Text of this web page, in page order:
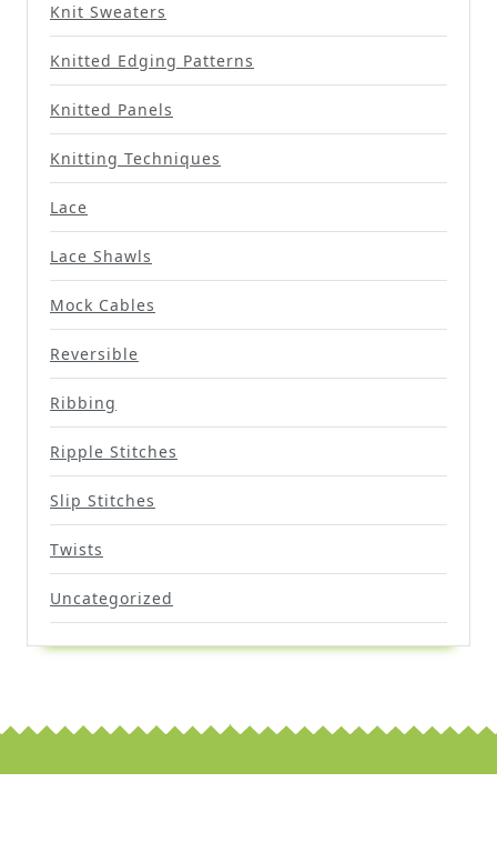
Knit Sweaters
Knitted Edging Patterns
Knitted Panels
Knitting Techniques
Lace
Lace Shawls
Mock Cables
Reversible
Ribbing
Ripple Stitches
Slip Stitches
Twists
Uncategorized